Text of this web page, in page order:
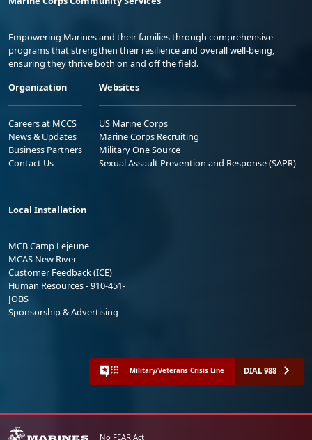
Empowering Marines and their families through comprehensive
programs that strengthen their resilience and overall well-being,
ensuring they thrive both on and off the field.
Organization
Careers at MCCS
News & Updates
Business Partners
Contact Us
Websites
US Marine Corps
Marine Corps Recruiting
Military One Source
Sexual Assault Prevention and Response (SAPR)
Local Installation
MCB Camp Lejeune
MCAS New River
Customer Feedback (ICE)
Human Resources - 910-451-
JOBS
Sponsorship & Advertising
Military/Veterans Crisis Line DIAL 988
No FEAR Act